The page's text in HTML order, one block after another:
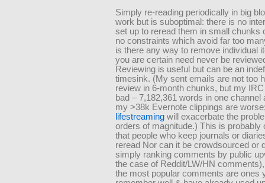
Simply re-reading periodically in big
work but is suboptimal: there is no
set up to reread them in small chunks
no constraints which avoid far too
is there any way to remove individual
you are certain need never be
Reviewing is useful but can be an
timesink. (My sent emails are not too
review in 6-month chunks, but my
bad – 7,182,361 words in one channel
my >38k Evernote clippings are
lifestreaming will exacerbate the
orders of magnitude.) This is probably
that people who keep journals or
reread Nor can it be crowdsourced or
simply ranking comments by public
the case of Reddit/LW/HN
the most popular comments are ones